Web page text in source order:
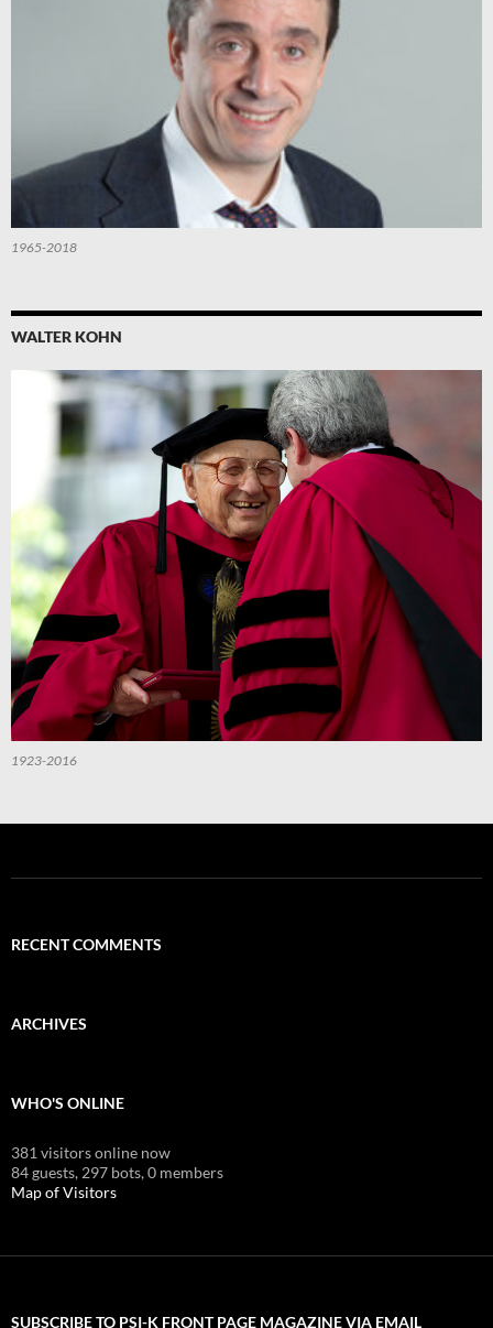
1965-2018
WALTER KOHN
1923-2016
RECENT COMMENTS
ARCHIVES
WHO'S ONLINE
381 visitors online now
84 guests, 297 bots,0 members
Map of Visitors
SUBSCRIBE TO PSI-K FRONT PAGE MAGAZINE VIA EMAIL